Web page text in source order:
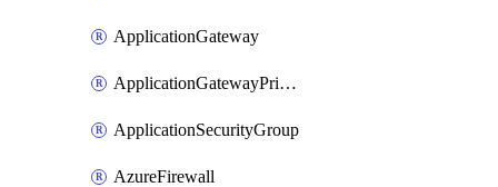
ApplicationGateway
ApplicationGatewayPrivateEndpointConnection
ApplicationSecurityGroup
AzureFirewall